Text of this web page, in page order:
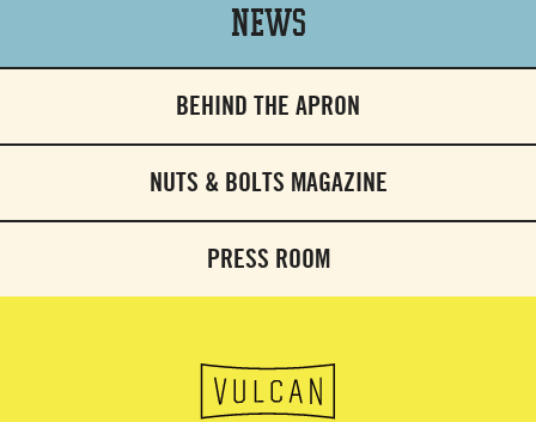
News
BEHIND THE APRON
NUTS & BOLTS MAGAZINE
PRESS ROOM